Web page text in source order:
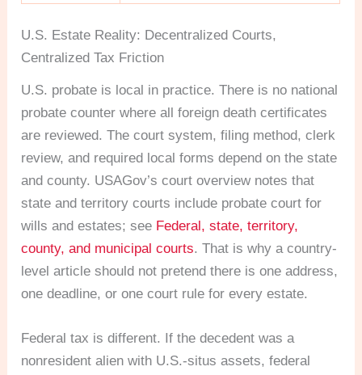
U.S. Estate Reality: Decentralized Courts,
Centralized Tax Friction
U.S. probate is local in practice. There is no national
probate counter where all foreign death certificates
are reviewed. The court system, filing method, clerk
review, and required local forms depend on the state
and county. USAGov’s court overview notes that
state and territory courts include probate court for
wills and estates; see Federal, state, territory,
county, and municipal courts. That is why a country-
level article should not pretend there is one address,
one deadline, or one court rule for every estate.
Federal tax is different. If the decedent was a
nonresident alien with U.S.-situs assets, federal